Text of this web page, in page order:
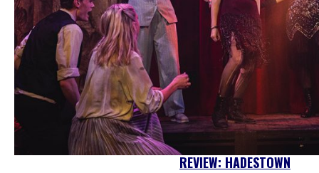
REVIEW: HADESTOWN